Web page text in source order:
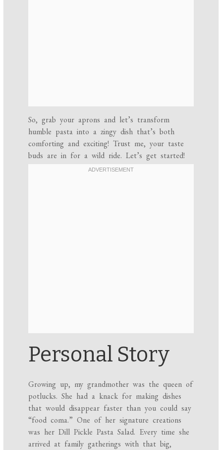
So, grab your aprons and let’s transform
humble pasta into a zingy dish that’s both
comforting and exciting! Trust me, your taste
buds are in for a wild ride. Let’s get started!
Personal Story
Growing up, my grandmother was the queen of
potlucks. She had a knack for making dishes
that would disappear faster than you could say
“food coma.” One of her signature creations
was her Dill Pickle Pasta Salad. Every time she
arrived at family gatherings with that big,